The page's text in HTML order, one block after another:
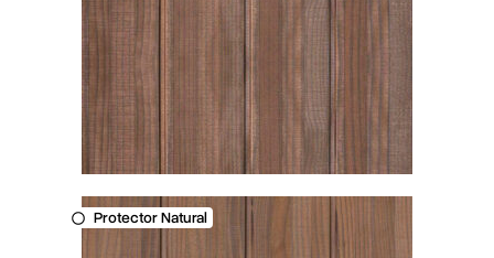
Protector Natural